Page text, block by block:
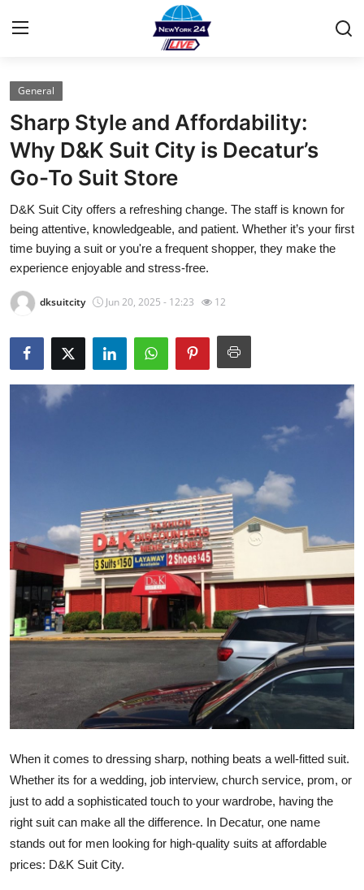
Home
Contact
Privacy Policy
About
News Network
Submit Press Release
Guest Posting
Advertise with US
Support Number
Tech
Real Estate
Crypto
Business
General
Press Release
General
Sharp Style and Affordability:
Why D&K Suit City is Decatur’s
Go-To Suit Store
D&K Suit City offers a refreshing change. The staff is known for
being attentive, knowledgeable, and patient. Whether it’s your first
time buying a suit or you're a frequent shopper, they make the
experience enjoyable and stress-free.
dksuitcity Jun 20, 2025 - 12:23 12
When it comes to dressing sharp, nothing beats a well-fitted suit.
Whether its for a wedding, job interview, church service, prom, or
just to add a sophisticated touch to your wardrobe, having the
right suit can make all the difference. In Decatur, one name
stands out for men looking for high-quality suits at affordable
prices: D&K Suit City.